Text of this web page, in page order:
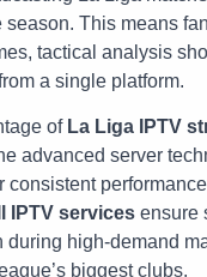
season. This means
tactical analysis
a single platform.
of La Liga IPTV
advanced server
consistent
IPTV services ensure
during high-demand
biggest clubs.